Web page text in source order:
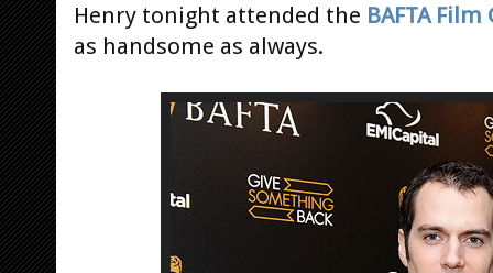
Henry tonight attended the BAFTA Film
as handsome as always.